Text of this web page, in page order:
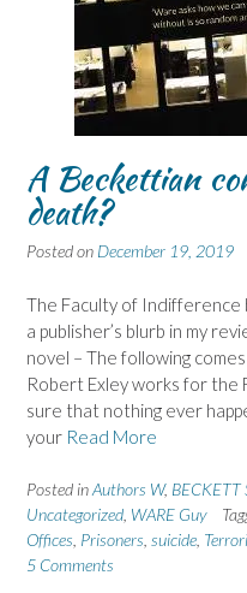
A Beckettian
death?
Posted on December 19, 2019
The Faculty of Indifference
a publisher’s blurb in my
novel – The following
Robert Exley works for the
sure that nothing ever
your Read More
Posted inAuthors W, BECKETT
Uncategorized WARE Guy
Offices Prisoners suicide
5 Comments